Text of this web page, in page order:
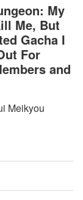
My
Me, But
Gacha I
For
and
Meikyou